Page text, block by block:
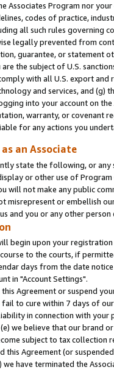
Associates Program nor
codes of practice,
all such rules governing
legally prevented from
guarantee, or statement
the subject of U.S.
with all U.S. export
and services, and (g)
into your account on the
warranty, or covenant
for any actions you
an Associate
state the following, or
or other use of
will not make any public
misrepresent or embellish
and you or any other
begin upon your
to the courts, if
days from the date
in "Account Settings".
Agreement or suspend
to cure within 7 days of
in connection with your
we believe that our brand
subject to tax collection
this Agreement (or
we have terminated the